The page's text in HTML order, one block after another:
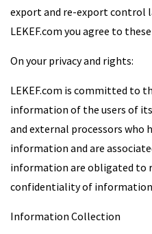
export and re-export control
LEKEF.com you agree to
On your privacy and rights:
LEKEF.com is committed to
information of the users of its
and external processors who
information and are
information are obligated to
confidentiality of
Information Collection